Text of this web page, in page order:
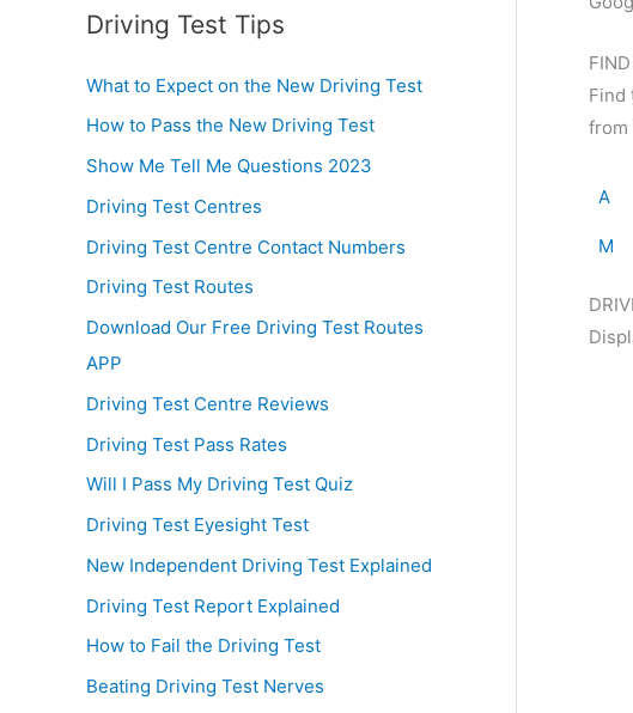
Driving Test Tips
What to Expect on the New Driving Test
How to Pass the New Driving Test
Show Me Tell Me Questions 2023
Driving Test Centres
Driving Test Centre Contact Numbers
Driving Test Routes
Download Our Free Driving Test Routes
APP
Driving Test Centre Reviews
Driving Test Pass Rates
Will I Pass My Driving Test Quiz
Driving Test Eyesight Test
New Independent Driving Test Explained
Driving Test Report Explained
How to Fail the Driving Test
Beating Driving Test Nerves
Find
from
A
M